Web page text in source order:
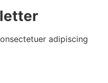
adipiscing